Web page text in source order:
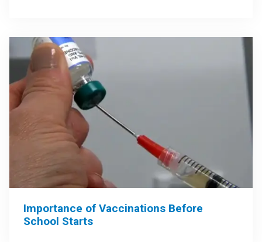
Importance of Vaccinations Before
School Starts